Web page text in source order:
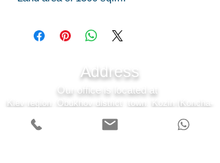
Address
Our office is located at
Kiev region, Obukhov district, town. Kozin (Koncha-